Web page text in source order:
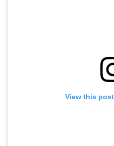
View this